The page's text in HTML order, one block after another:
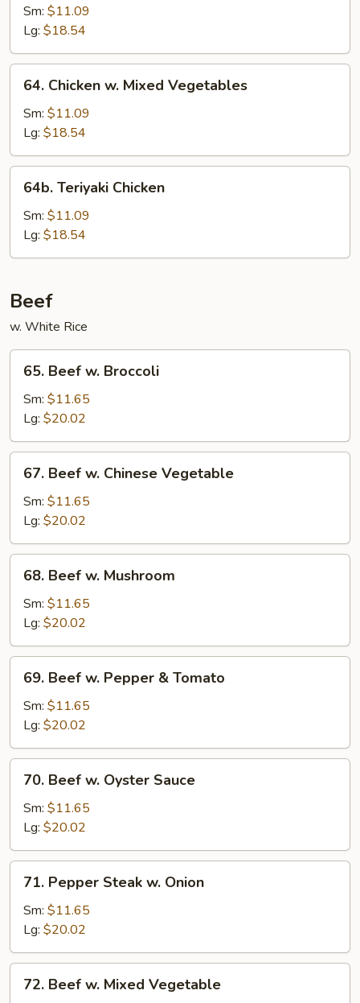
Cashew
Nuts
Sm: $11.09
Lg: $18.54
Chicken
Mixed
Vegetables
64. Chicken w. Mixed Vegetables
Sm: $11.09
Lg: $18.54
Teriyaki
Chicken
64b. Teriyaki Chicken
Sm: $11.09
Lg: $18.54
Beef
w. White Rice
Beef
Broccoli
65. Beef w. Broccoli
Sm: $11.65
Lg: $20.02
Beef
Chinese
Vegetable
67. Beef w. Chinese Vegetable
Sm: $11.65
Lg: $20.02
Beef
Mushroom
68. Beef w. Mushroom
Sm: $11.65
Lg: $20.02
Beef
Pepper
&
Tomato
69. Beef w. Pepper & Tomato
Sm: $11.65
Lg: $20.02
Beef
Oyster
Sauce
70. Beef w. Oyster Sauce
Sm: $11.65
Lg: $20.02
Pepper
Steak
Onion
71. Pepper Steak w. Onion
Sm: $11.65
Lg: $20.02
Beef
72. Beef w. Mixed Vegetable